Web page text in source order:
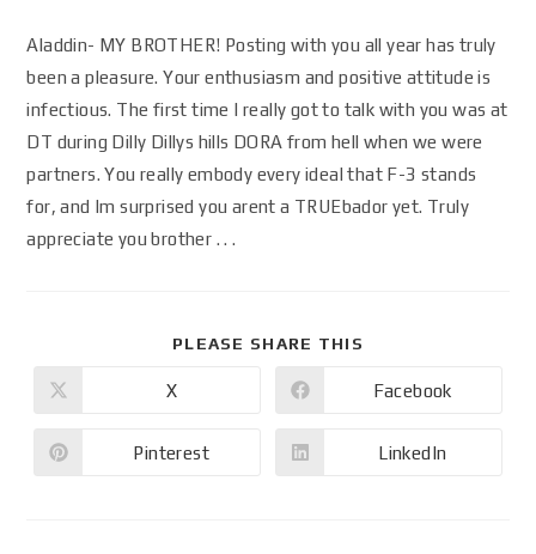
Aladdin- MY BROTHER! Posting with you all year has truly
been a pleasure. Your enthusiasm and positive attitude is
infectious. The first time I really got to talk with you was at
DT during Dilly Dillys hills DORA from hell when we were
partners. You really embody every ideal that F-3 stands
for, and Im surprised you arent a TRUEbador yet. Truly
appreciate you brother . . .
PLEASE SHARE THIS
X Facebook
Pinterest LinkedIn